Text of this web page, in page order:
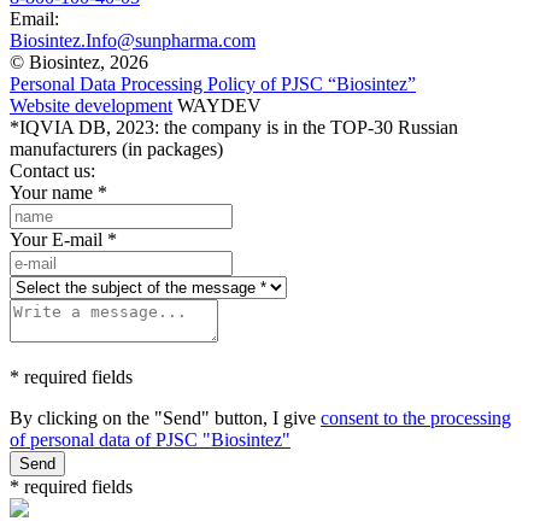
Email:
Biosintez.Info@sunpharma.com
© Biosintez, 2026
Personal Data Processing Policy of PJSC “Biosintez”
Website development WAYDEV
*IQVIA DB, 2023: the company is in the TOP-30 Russian
manufacturers (in packages)
Contact us:
Your name *
Your E-mail *
* required fields
By clicking on the "Send" button, I give consent to the processing
of personal data of PJSC "Biosintez"
Send
* required fields